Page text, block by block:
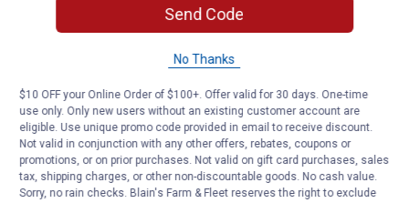
Send Code
No Thanks
$10 OFF your Online Order of $100+. Offer valid for 30 days. One-time
use only. Only new users without an existing customer account are
eligible. Use unique promo code provided in email to receive discount.
Not valid in conjunction with any other offers, rebates, coupons or
promotions, or on prior purchases. Not valid on gift card purchases, sales
tax, shipping charges, or other non-discountable goods. No cash value.
Sorry, no rain checks. Blain's Farm & Fleet reserves the right to exclude